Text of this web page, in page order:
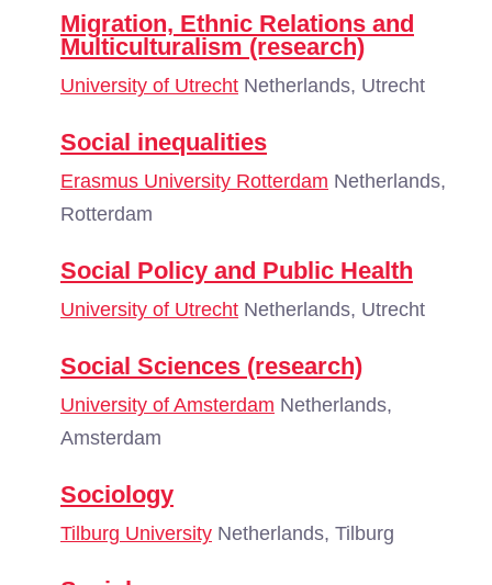
Migration, Ethnic Relations and
Multiculturalism (research)
University of Utrecht Netherlands, Utrecht
Social inequalities
Erasmus University Rotterdam Netherlands,
Rotterdam
Social Policy and Public Health
University of Utrecht Netherlands, Utrecht
Social Sciences (research)
University of Amsterdam Netherlands,
Amsterdam
Sociology
Tilburg University Netherlands, Tilburg